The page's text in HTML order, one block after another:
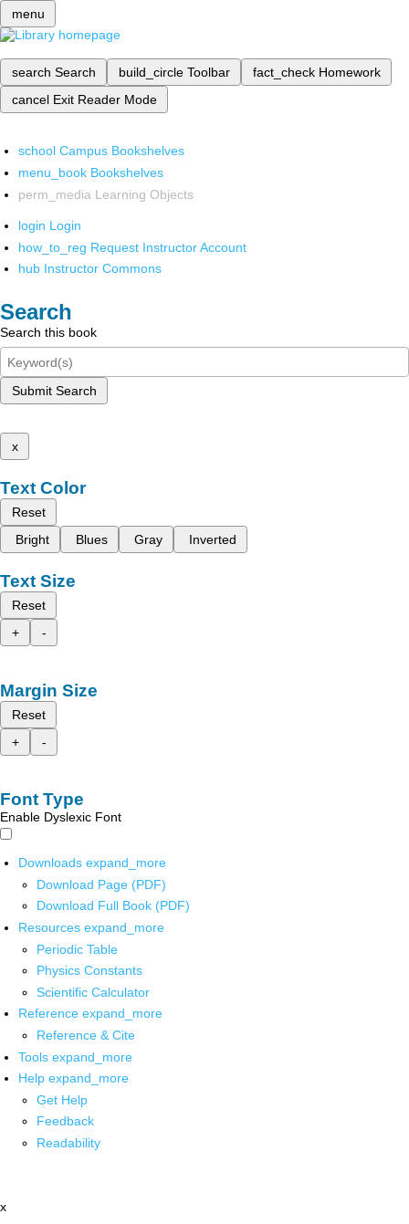
menu
search Search build_circle Toolbar fact_check Homework
cancel Exit Reader Mode
school Campus Bookshelves
menu_book Bookshelves
perm_media Learning Objects
login Login
how_to_reg Request Instructor Account
hub Instructor Commons
Search
Search this book
Submit Search
x
Text Color
Reset
Bright
Blues Gray Inverted
Text Size
Reset
+
-
Margin Size
Reset
+
-
Font Type
Enable Dyslexic Font
Downloads expand_more
Download Page (PDF)
Download Full Book (PDF)
Resources expand_more
Periodic Table
Physics Constants
Scientific Calculator
Reference expand_more
Reference & Cite
Tools expand_more
Help expand_more
Get Help
Feedback
Readability
x